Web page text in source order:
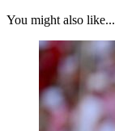
You might also like...